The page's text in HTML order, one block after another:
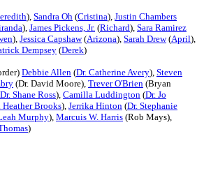
), Sandra Oh (Cristina), Justin Chambers
), James Pickens, Jr. (Richard), Sara Ramirez
), Jessica Capshaw(Arizona), Sarah Drew(April),
Dempsey (Derek)
Debbie Allen (Dr. Catherine Avery), Steven
(Dr. David Moore), Trever O'Brien (Bryan
Dr. Shane Ross), Camilla Luddington (Dr. Jo
Heather Brooks), Jerrika Hinton (Dr. Stephanie
Murphy), Marcuis W. Harris (Rob Mays),
)